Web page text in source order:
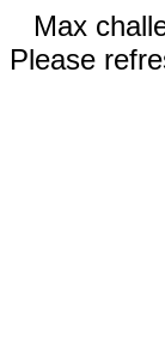
Max
Please